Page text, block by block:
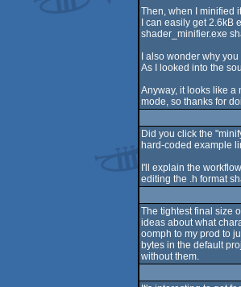
Then, when I minified
I can easily get 2.6kB
shader_minifier.exe
I also wonder why
As I looked into the
Anyway, it looks like a
mode, so thanks for
Did you click the
hard-coded example
I'll explain the
editing the .h format
The tightest final size
ideas about what
oomph to my prod to
bytes in the default
without them.